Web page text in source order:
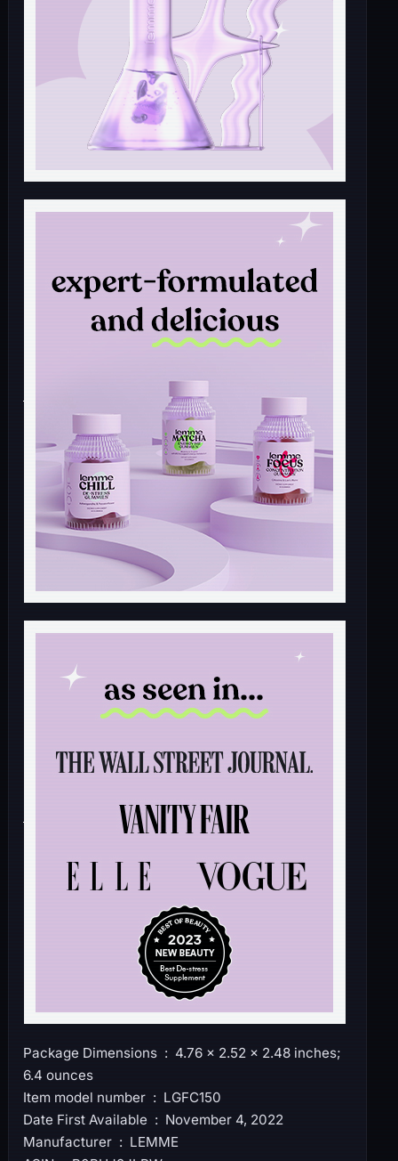
Package Dimensions ‏ : ‎ 4.76 x 2.52 x 2.48 inches;
6.4 ounces
Item model number ‏ : ‎ LGFC150
Date First Available ‏ : ‎ November 4, 2022
Manufacturer ‏ : ‎ LEMME